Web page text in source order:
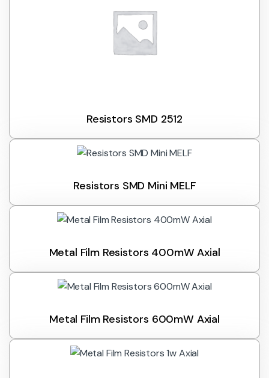
Resistors SMD 2512
Resistors SMD Mini MELF
Metal Film Resistors 400mW Axial
Metal Film Resistors 600mW Axial